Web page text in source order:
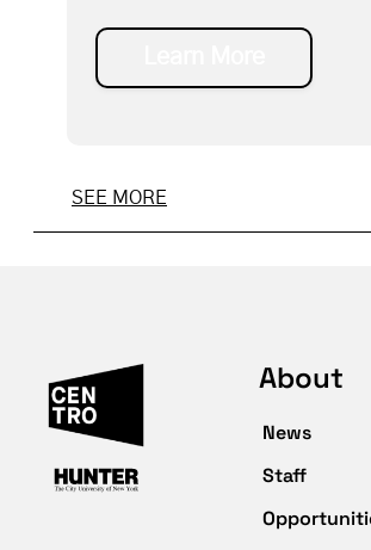
SEE MORE
About
News
Staff